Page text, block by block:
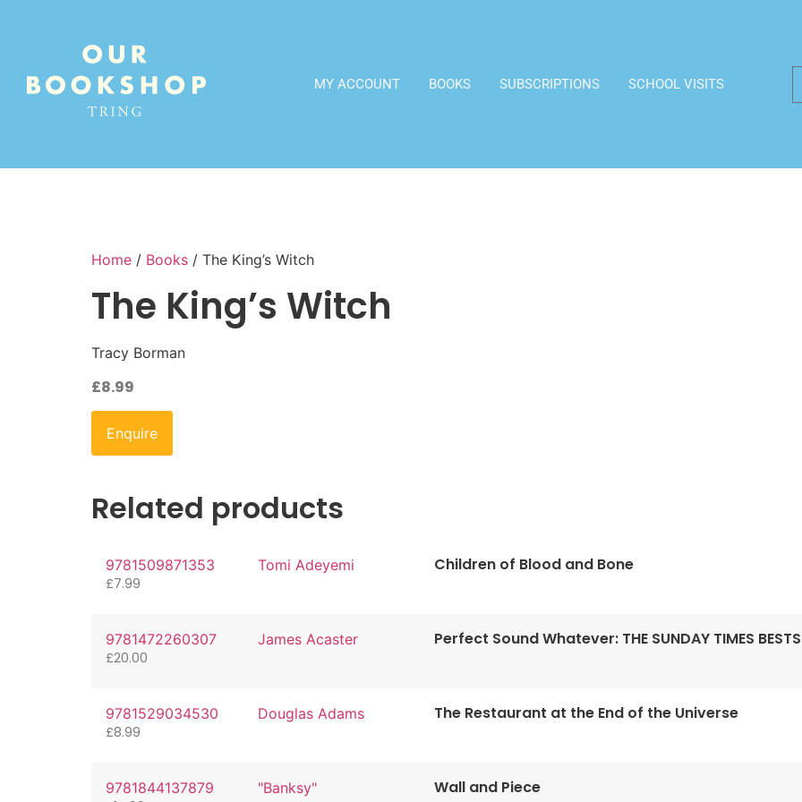
MY ACCOUNT BOOKS SUBSCRIPTIONS SCHOOL VISITS
Home / Books / The King’s Witch
The King’s Witch
Tracy Borman
£8.99
Enquire
Related products
9781509871353 Tomi Adeyemi Children of Blood and Bone
£7.99
9781472260307 James Acaster Perfect Sound Whatever: THE SUNDAY TIMES
£20.00
9781529034530 Douglas Adams The Restaurant at the End of the Universe
£8.99
9781844137879 "Banksy" Wall and Piece